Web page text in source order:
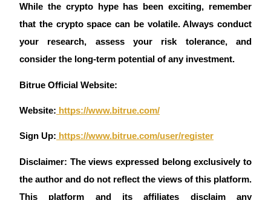
Loans
Crypto-backed borrowing service
While the crypto hype has been exciting, remember
that the crypto space can be volatile. Always conduct
your research, assess your risk tolerance, and
consider the long-term potential of any investment.
Bitrue Official Website:
Website: https://www.bitrue.com/
Sign Up: https://www.bitrue.com/user/register
Disclaimer: The views expressed belong exclusively to
the author and do not reflect the views of this platform.
This platform and its affiliates disclaim any